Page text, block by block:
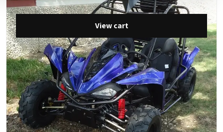
View cart